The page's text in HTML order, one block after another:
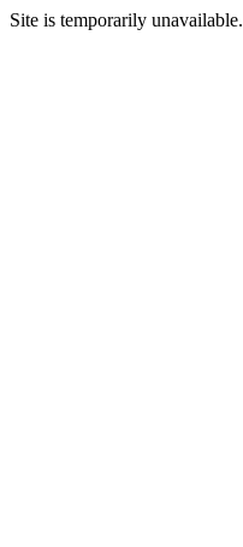
Site is temporarily unavailable.